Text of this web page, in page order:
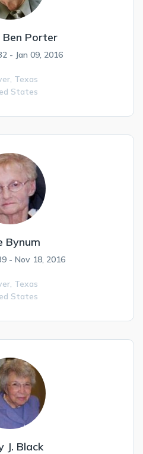
Porter
- Jan 09, 2016
Texas
States
Bynum
- Nov 18, 2016
Texas
States
J. Black